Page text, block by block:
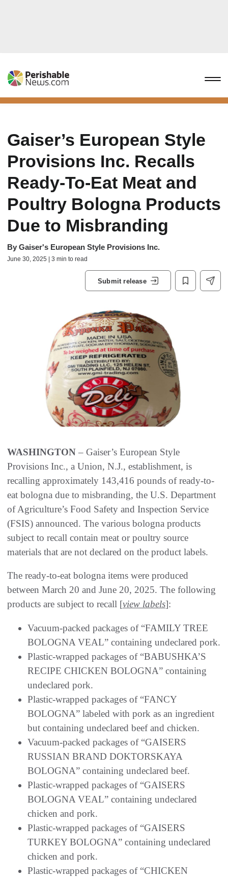
Gaiser’s European Style
Provisions Inc. Recalls
Ready-To-Eat Meat and
Poultry Bologna Products
Due to Misbranding
By Gaiser's European Style Provisions Inc.
June 30, 2025 | 3 min to read
Submit release
WASHINGTON – Gaiser’s European Style
Provisions Inc., a Union, N.J., establishment, is
recalling approximately 143,416 pounds of ready-to-
eat bologna due to misbranding, the U.S. Department
of Agriculture’s Food Safety and Inspection Service
(FSIS) announced. The various bologna products
subject to recall contain meat or poultry source
materials that are not declared on the product labels.
The ready-to-eat bologna items were produced
between March 20 and June 20, 2025. The following
products are subject to recall [view labels]:
Vacuum-packed packages of “FAMILY TREE
BOLOGNA VEAL” containing undeclared pork.
Plastic-wrapped packages of “BABUSHKA’S
RECIPE CHICKEN BOLOGNA” containing
undeclared pork.
Plastic-wrapped packages of “FANCY
BOLOGNA” labeled with pork as an ingredient
but containing undeclared beef and chicken.
Vacuum-packed packages of “GAISERS
RUSSIAN BRAND DOKTORSKAYA
BOLOGNA” containing undeclared beef.
Plastic-wrapped packages of “GAISERS
BOLOGNA VEAL” containing undeclared
chicken and pork.
Plastic-wrapped packages of “GAISERS
TURKEY BOLOGNA” containing undeclared
chicken and pork.
Plastic-wrapped packages of “CHICKEN